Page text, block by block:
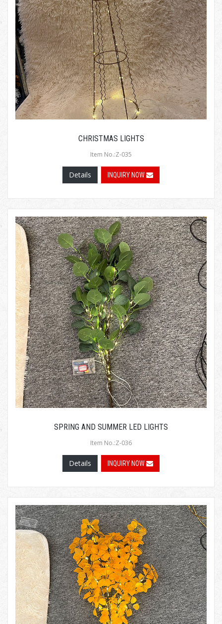
CHRISTMAS LIGHTS
Item No.:Z-035
Details INQUIRY NOW
SPRING AND SUMMER LED LIGHTS
Item No.:Z-036
Details INQUIRY NOW